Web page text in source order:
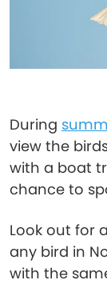
During
view the
with a boat
chance to
Look out for
any bird in
with the